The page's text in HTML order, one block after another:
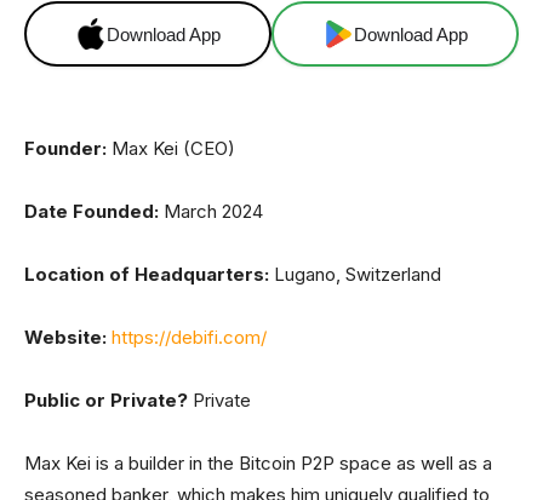
Download App Download App
Founder: Max Kei (CEO)
Date Founded: March 2024
Location of Headquarters: Lugano, Switzerland
Website: https://debifi.com/
Public or Private? Private
Max Kei is a builder in the Bitcoin P2P space as well as a
seasoned banker, which makes him uniquely qualified to